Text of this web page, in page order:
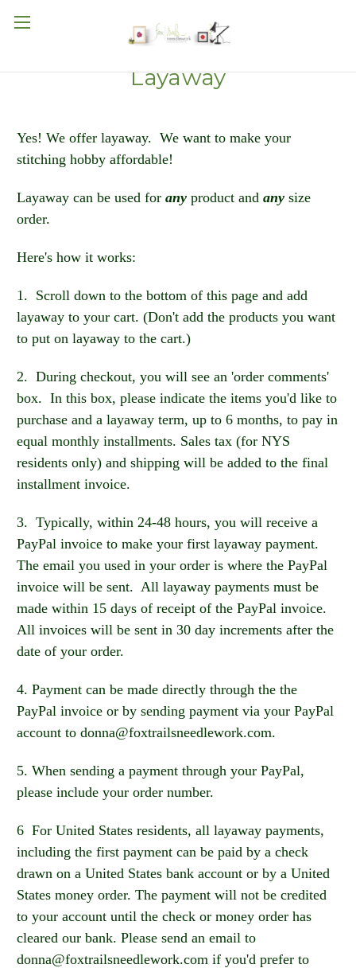
Layaway
Yes! We offer layaway. We want to make your
stitching hobby affordable!
Layaway can be used for any product and any size
order.
Here's how it works:
1. Scroll down to the bottom of this page and add
layaway to your cart. (Don't add the products you want
to put on layaway to the cart.)
2. During checkout, you will see an 'order comments'
box. In this box, please indicate the items you'd like to
purchase and a layaway term, up to 6 months, to pay in
equal monthly installments. Sales tax (for NYS
residents only) and shipping will be added to the final
installment invoice.
3. Typically, within 24-48 hours, you will receive a
PayPal invoice to make your first layaway payment.
The email you used in your order is where the PayPal
invoice will be sent. All layaway payments must be
made within 15 days of receipt of the PayPal invoice.
All invoices will be sent in 30 day increments after the
date of your order.
4. Payment can be made directly through the the
PayPal invoice or by sending payment via your PayPal
account to donna@foxtrailsneedlework.com.
5. When sending a payment through your PayPal,
please include your order number.
6 For United States residents, all layaway payments,
including the first payment can be paid by a check
drawn on a United States bank account or by a United
States money order. The payment will not be credited
to your account until the check or money order has
cleared our bank. Please send an email to
donna@foxtrailsneedlework.com if you'd prefer to